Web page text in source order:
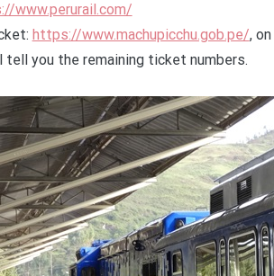
www.perurail.com/
https://www.machupicchu.gob.pe/,
you the remaining ticket numbers.